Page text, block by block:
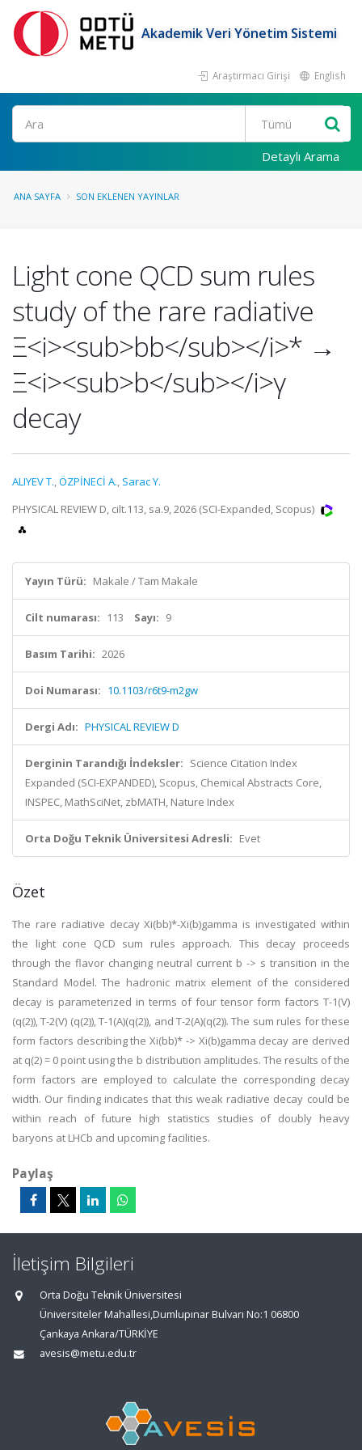
Akademik Veri Yönetim Sistemi
Araştırmacı Girişi English
Ara
Detaylı Arama
ANA SAYFA SON EKLENEN YAYINLAR
Light cone QCD sum rules
study of the rare radiative
Ξ<i><sub>bb</sub></i>* →
Ξ<i><sub>b</sub></i>γ
decay
ALIYEV T.,ÖZPİNECİ A., Sarac Y.
PHYSICAL REVIEW D, cilt.113, sa.9, 2026 (SCI-Expanded, Scopus)
Yayın Türü: Makale / Tam Makale
Cilt numarası: 113 Sayı: 9
Basım Tarihi: 2026
Doi Numarası: 10.1103/r6t9-m2gw
Dergi Adı: PHYSICAL REVIEW D
Derginin Tarandığı İndeksler: Science Citation Index
Expanded (SCI-EXPANDED), Scopus, Chemical Abstracts Core,
INSPEC, MathSciNet, zbMATH, Nature Index
Orta Doğu Teknik Üniversitesi Adresli: Evet
Özet
The rare radiative decay Xi(bb)*-Xi(b)gamma is investigated within
the light cone QCD sum rules approach. This decay proceeds
through the flavor changing neutral current b -> s transition in the
Standard Model. The hadronic matrix element of the considered
decay is parameterized in terms of four tensor form factors T-1(V)
(q(2)), T-2(V) (q(2)), T-1(A)(q(2)), and T-2(A)(q(2)). The sum rules for these
form factors describing the Xi(bb)* -> Xi(b)gamma decay are derived
at q(2) = 0 point using the b distribution amplitudes. The results of the
form factors are employed to calculate the corresponding decay
width. Our finding indicates that this weak radiative decay could be
within reach of future high statistics studies of doubly heavy
baryons at LHCb and upcoming facilities.
Paylaş
İletişim Bilgileri
Orta Doğu Teknik Üniversitesi
Üniversiteler Mahallesi,Dumlupınar Bulvarı No:1 06800
Çankaya Ankara/TÜRKİYE
avesis@metu.edu.tr